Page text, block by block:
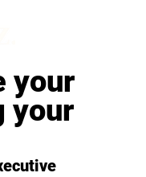
your
your